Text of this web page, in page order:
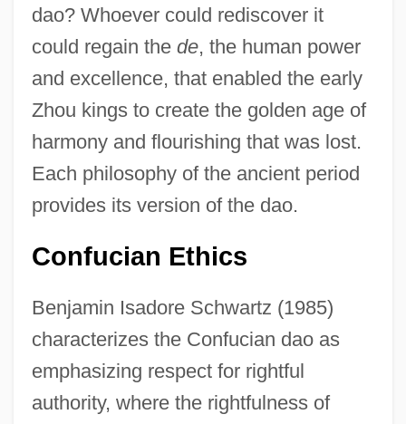
dao? Whoever could rediscover it
could regain the de, the human power
and excellence, that enabled the early
Zhou kings to create the golden age of
harmony and flourishing that was lost.
Each philosophy of the ancient period
provides its version of the dao.
Confucian Ethics
Benjamin Isadore Schwartz (1985)
characterizes the Confucian dao as
emphasizing respect for rightful
authority, where the rightfulness of